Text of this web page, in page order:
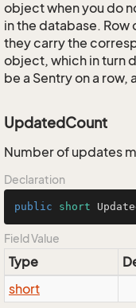
object when you do
in the database.
they carry the
object, which in turn
be a Sentry on a
UpdatedCount
Number of updates
Declaration
public short
Field Value
Type
short